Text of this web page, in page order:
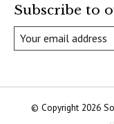
Subscribe to
© Copyright 2026